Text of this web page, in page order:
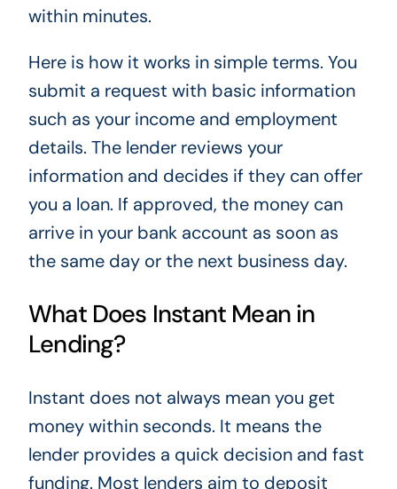
within minutes.
Here is how it works in simple terms. You
submit a request with basic information
such as your income and employment
details. The lender reviews your
information and decides if they can offer
you a loan. If approved, the money can
arrive in your bank account as soon as
the same day or the next business day.
What Does Instant Mean in
Lending?
Instant does not always mean you get
money within seconds. It means the
lender provides a quick decision and fast
funding. Most lenders aim to deposit